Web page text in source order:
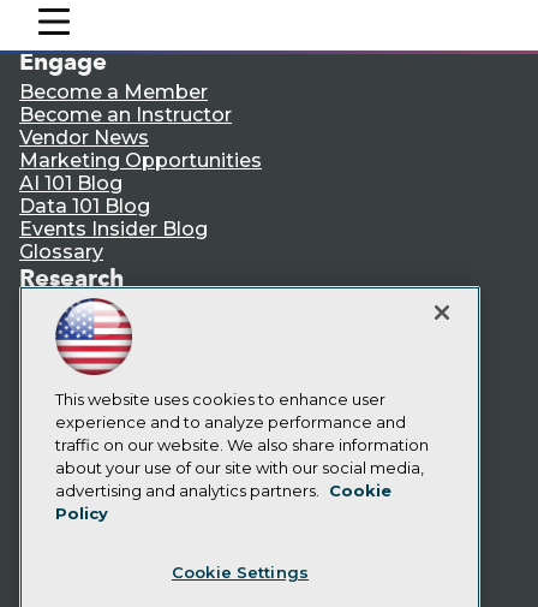
mobile toggle line
mobile toggle line
mobile toggle line
Media Center
TDWI Europe
Engage
Become a Member
Become an Instructor
Vendor News
Marketing Opportunities
AI 101 Blog
Data 101 Blog
Events Insider Blog
Glossary
Research
Resource Hub
Best Practices Reports
State of Reports
Webinars
Articles
AI-Ready Data
Privacy Policy
Cookie Policy
CA: Do Not Sell My Personal Info
This website uses cookies to enhance user
experience and to analyze performance and
traffic on our website. We also share information
about your use of our site with our social media,
advertising and analytics partners.
Cookie
Policy
Cookie Settings